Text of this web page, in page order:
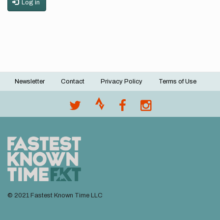
Log in
Footer
Newsletter Contact Privacy Policy Terms of Use
© 2021 Fastest Known Time LLC